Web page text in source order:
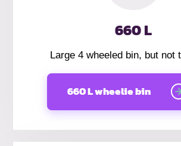
660 L
Large 4 wheeled bin, but not
660 L wheelie bin